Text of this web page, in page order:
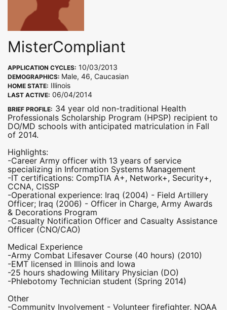
MisterCompliant
APPLICATION CYCLES: 10/03/2013
DEMOGRAPHICS: Male, 46, Caucasian
HOME STATE: Illinois
LAST ACTIVE: 06/04/2014
BRIEF PROFILE: 34 year old non-traditional Health
Professionals Scholarship Program (HPSP) recipient to
DO/MD schools with anticipated matriculation in Fall
of 2014.
Highlights:
-Career Army officer with 13 years of service
specializing in Information Systems Management
-IT certifications: CompTIA A+, Network+, Security+,
CCNA, CISSP
-Operational experience: Iraq (2004) - Field Artillery
Officer; Iraq (2006) - Officer in Charge, Army Awards
& Decorations Program
-Casualty Notification Officer and Casualty Assistance
Officer (CNO/CAO)
Medical Experience
-Army Combat Lifesaver Course (40 hours) (2010)
-EMT licensed in Illinois and Iowa
-25 hours shadowing Military Physician (DO)
-Phlebotomy Technician student (Spring 2014)
Other
-Community Involvement - Volunteer firefighter, NOAA